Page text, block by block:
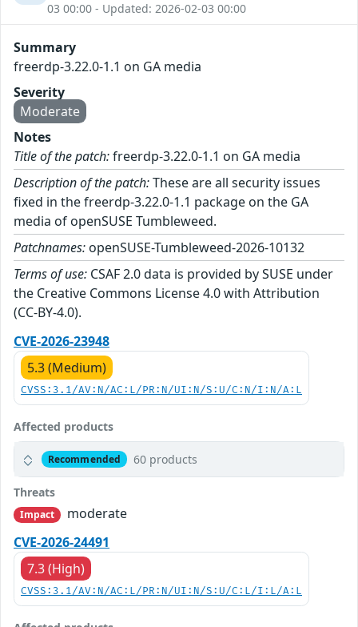
03 00:00 - Updated: 2026-02-03 00:00
Summary
freerdp-3.22.0-1.1 on GA media
Severity
Moderate
Notes
Title of the patch:freerdp-3.22.0-1.1 on GA media
Description of the patch:These are all security issues
fixed in the freerdp-3.22.0-1.1 package on the GA
media of openSUSE Tumbleweed.
Patchnames: openSUSE-Tumbleweed-2026-10132
Terms of use: CSAF 2.0 data is provided by SUSE under
the Creative Commons License 4.0 with Attribution
(CC-BY-4.0).
CVE-2026-23948
5.3 (Medium)
CVSS:3.1/AV:N/AC:L/PR:N/UI:N/S:U/C:N/I:N/A:L
Affected products
Recommended 60 products
Threats
Impact
moderate
CVE-2026-24491
7.3 (High)
CVSS:3.1/AV:N/AC:L/PR:N/UI:N/S:U/C:L/I:L/A:L